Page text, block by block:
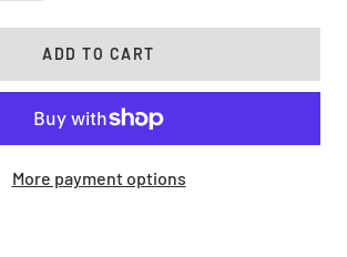
ADD TO CART
More payment options